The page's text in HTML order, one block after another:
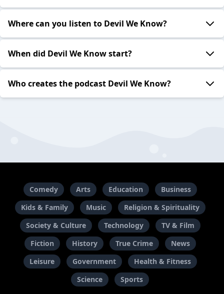
Where can you listen to Devil We Know?
When did Devil We Know start?
Who creates the podcast Devil We Know?
Comedy Arts Education
Business
Kids & Family
Music
Religion & Spirituality
Society & Culture
Technology
TV & Film
Fiction
History True Crime
News
Leisure
Government
Health & Fitness
Science
Sports